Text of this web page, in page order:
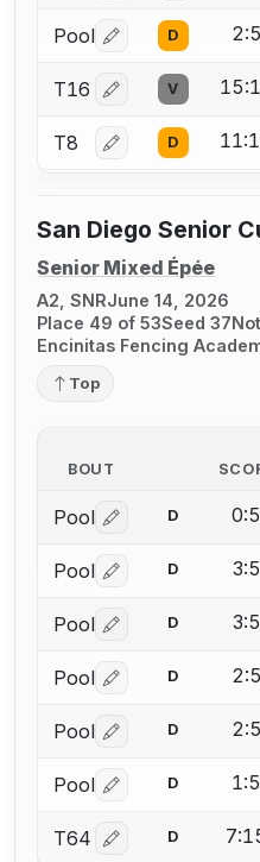
Pool Log in or create
D 2:5
T16 Log in or create
V
T8 Log in or create
D
San Diego Senior
Senior Mixed Épée
A2, SNRJune 14, 2026
Place 49 of 53Seed 37
Encinitas Fencing
Top
BOUT
Pool Log in or create
D 0:5
Pool Log in or create
D 3:5
Pool Log in or create
D 3:5
Pool Log in or create
D 2:5
Pool Log in or create
D 2:5
Pool Log in or create
D 1:5
T64 Log in or create
D